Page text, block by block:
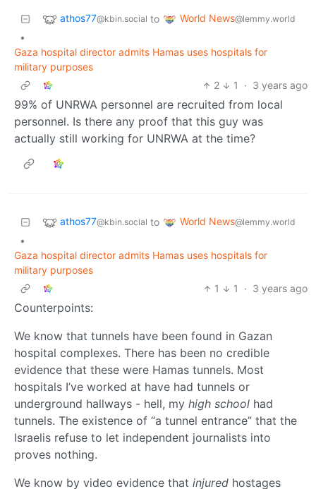
athos77@kbin.social to World News@lemmy.world
•
Gaza hospital director admits Hamas uses hospitals for
military purposes
2
1 · 3 years ago
99% of UNRWA personnel are recruited from local
personnel. Is there any proof that this guy was
actually still working for UNRWA at the time?
athos77@kbin.social to World News@lemmy.world
•
Gaza hospital director admits Hamas uses hospitals for
military purposes
1
1 · 3 years ago
Counterpoints:
We know that tunnels have been found in Gazan
hospital complexes. There has been no credible
evidence that these were Hamas tunnels. Most
hospitals I’ve worked at have had tunnels or
underground hallways - hell, my high school had
tunnels. The existence of “a tunnel entrance” that the
Israelis refuse to let independent journalists into
proves nothing.
We know by video evidence that injured hostages